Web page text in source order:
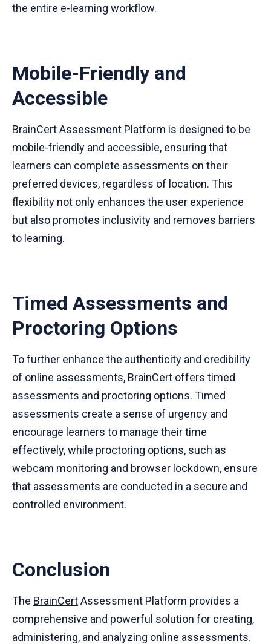
the entire e-learning workflow.
Mobile-Friendly and
Accessible
BrainCert Assessment Platform is designed to be
mobile-friendly and accessible, ensuring that
learners can complete assessments on their
preferred devices, regardless of location. This
flexibility not only enhances the user experience
but also promotes inclusivity and removes barriers
to learning.
Timed Assessments and
Proctoring Options
To further enhance the authenticity and credibility
of online assessments, BrainCert offers timed
assessments and proctoring options. Timed
assessments create a sense of urgency and
encourage learners to manage their time
effectively, while proctoring options, such as
webcam monitoring and browser lockdown, ensure
that assessments are conducted in a secure and
controlled environment.
Conclusion
The BrainCertAssessment Platform provides a
comprehensive and powerful solution for creating,
administering, and analyzing online assessments.